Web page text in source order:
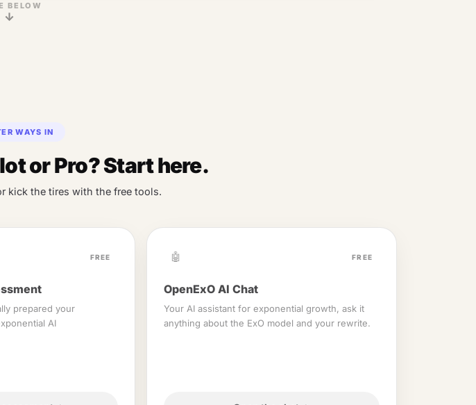
BELOW
↓
WAYS IN
or Pro? Start here.
kick the tires with the free tools.
FREE
prepared your
AI
🤖 FREE
OpenExO AI Chat
Your AI assistant for exponential growth, ask it
anything about the ExO model and your rewrite.